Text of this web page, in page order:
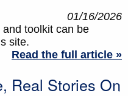
01/16/2026
toolkit can be
site.
Read the full article »
Real Stories On